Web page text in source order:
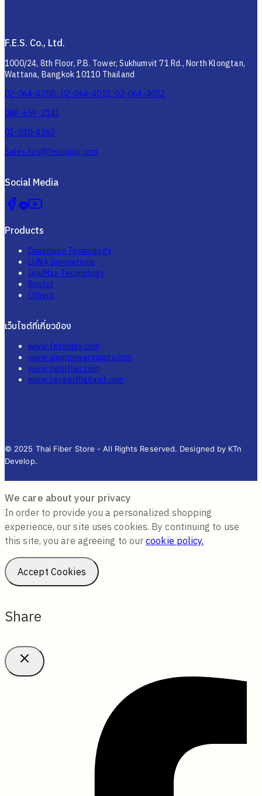
F.E.S. Co., Ltd.
1000/24, 8th Floor, P.B. Tower, Sukhumvit 71 Rd., North Klongtan,
Wattana, Bangkok 10110 Thailand
02-064-4050 , 02-064-4051, 02-064-4052
088-659-2141
02-010-4262
Sales.fes@fesupply.com
Social Media
Products
Dimension Technology
LUNA Innovations
GouMax Technology
Bristol
Others
เว็บไซต์ที่เกี่ยวข้อง
www.fesupply.com
www.siampowersupply.com
www.rigolthai.com
www.ceyearthailand.com
© 2025 Thai Fiber Store - All Rights Reserved. Designed by KTn
Develop.
We care about your privacy
In order to provide you a personalized shopping
experience, our site uses cookies. By continuing to use
this site, you are agreeing to ourcookie policy.
Accept Cookies
Share